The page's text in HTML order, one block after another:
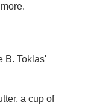
B. Toklas'
a cup of